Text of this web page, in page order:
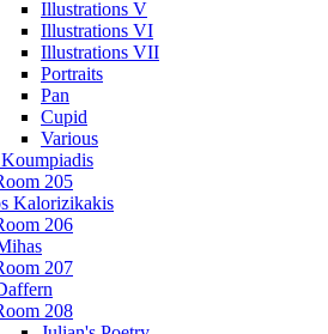
Illustrations V
Illustrations VI
Illustrations VII
Portraits
Pan
Cupid
Various
205
Kalorizikakis
206
207
208